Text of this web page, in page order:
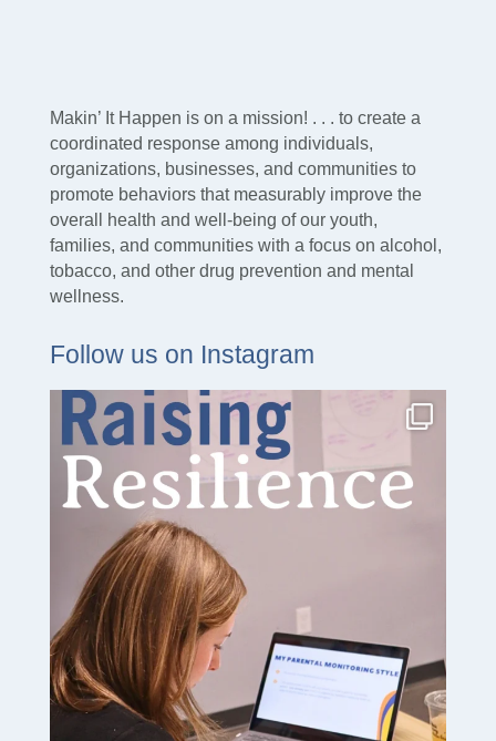
Makin’ It Happen is on a mission! . . . to create a
coordinated response among individuals,
organizations, businesses, and communities to
promote behaviors that measurably improve the
overall health and well-being of our youth,
families, and communities with a focus on alcohol,
tobacco, and other drug prevention and mental
wellness.
Follow us on Instagram